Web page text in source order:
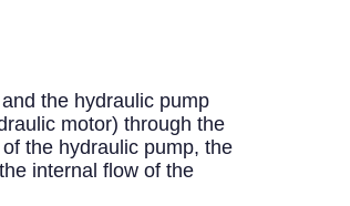
the hydraulic pump
motor) through the
the hydraulic pump, the
internal flow of the